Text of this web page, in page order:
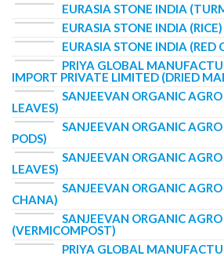
EURASIA STONE INDIA
EURASIA STONE INDIA (RICE)
EURASIA STONE INDIA (RED
PRIYA GLOBAL
IMPORT PRIVATE LIMITED (DRIED
SANJEEVAN ORGANIC
LEAVES)
SANJEEVAN ORGANIC
PODS)
SANJEEVAN ORGANIC
LEAVES)
SANJEEVAN ORGANIC
CHANA)
SANJEEVAN ORGANIC
(VERMICOMPOST)
PRIYA GLOBAL